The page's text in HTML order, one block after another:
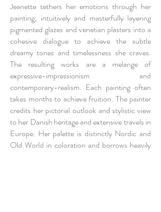
Jeanette tethers her emotions through her
painting; intuitively and masterfully layering
pigmented glazes and venetian plasters into a
cohesive dialogue to achieve the subtle
dreamy tones and timelessness she craves.
The resulting works are a melange of
expressive-impressionism and
contemporary-realism. Each painting often
takes months to achieve fruition. The painter
credits her pictorial outlook and stylistic view
to her Danish heritage and extensive travels in
Europe. Her palette is distinctly Nordic and
Old World in coloration and borrows heavily